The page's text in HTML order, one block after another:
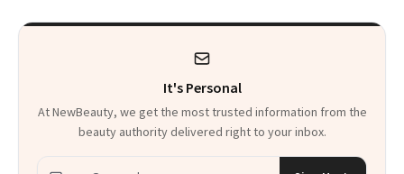
Kids
It's Personal
At NewBeauty, we get the most trusted information from the
beauty authority delivered right to your inbox.
Email address